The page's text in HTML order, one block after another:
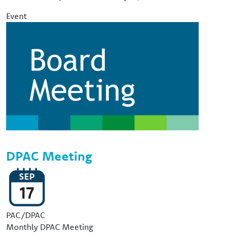
Event
DPAC Meeting
SEP
17
Event Type
PAC/DPAC
Monthly DPAC Meeting